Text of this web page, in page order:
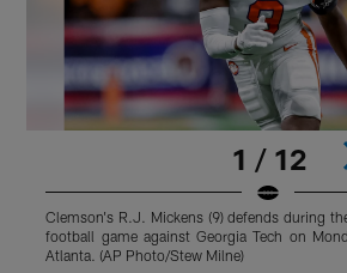
1 / 12
Clemson's R.J. Mickens (9) defends during
football game against Georgia Tech on
Atlanta. (AP Photo/Stew Milne)